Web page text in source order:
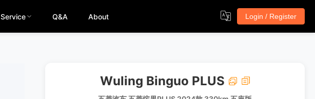
Service Q&A About Login / Register
Wuling Binguo PLUS